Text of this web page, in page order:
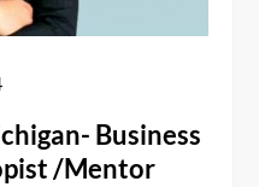
Business
/Mentor